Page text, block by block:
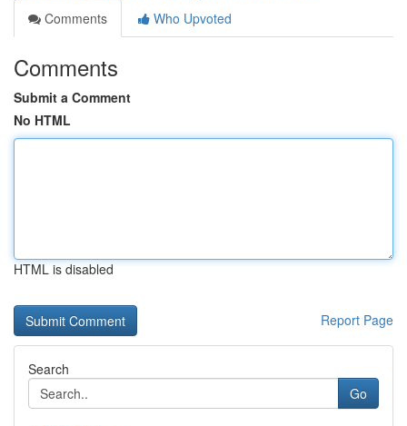
Comments
Who Upvoted
Comments
Submit a Comment
No HTML
HTML is disabled
Report Page
Search
Go